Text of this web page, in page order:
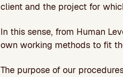
client and the project for
In this sense, from Human
own working methods to fit
The purpose of our